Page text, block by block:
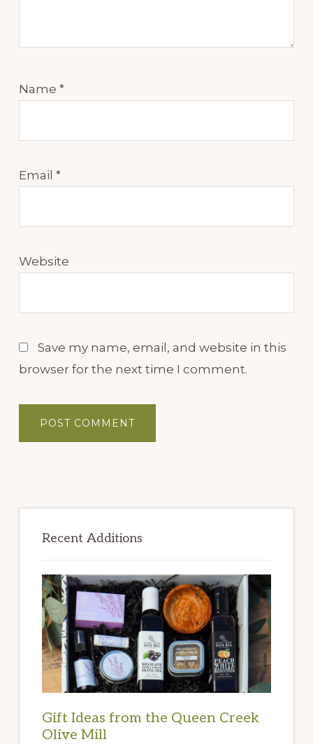
Name *
Email *
Website
Save my name, email, and website in this
browser for the next time I comment.
Sidebar
Recent Additions
Gift Ideas from the Queen Creek
Olive Mill